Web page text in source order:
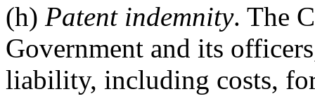
(h) Patent indemnity. The
Government and its
liability, including costs,